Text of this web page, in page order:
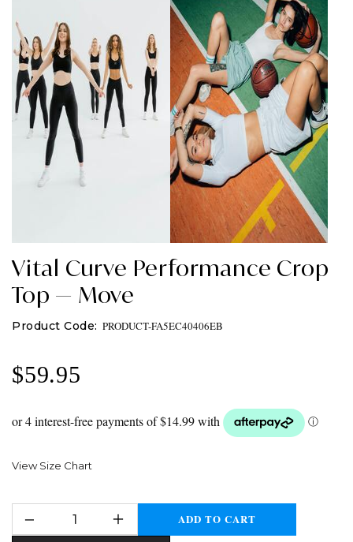
Vital Curve Performance Crop
Top — Move
PRODUCT-FA5EC40406EB
$59.95
View Size Chart
ADD TO CART